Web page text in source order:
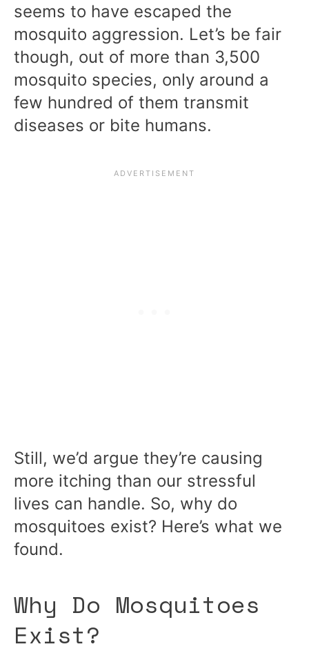
seems to have escaped the
mosquito aggression. Let’s be fair
though, out of more than 3,500
mosquito species, only around a
few hundred of them transmit
diseases or bite humans.
Still, we’d argue they’re causing
more itching than our stressful
lives can handle. So, why do
mosquitoes exist? Here’s what we
found.
Why Do Mosquitoes
Exist?